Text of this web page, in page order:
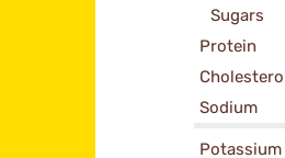
Sugars
Protein
Sodium